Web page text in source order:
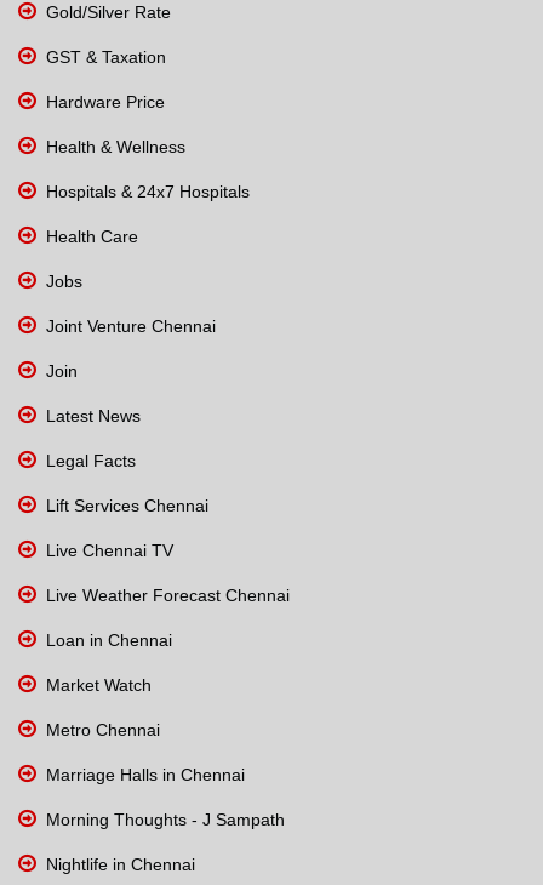
Gold/Silver Rate
GST & Taxation
Hardware Price
Health & Wellness
Hospitals & 24x7 Hospitals
Health Care
Jobs
Joint Venture Chennai
Join
Latest News
Legal Facts
Lift Services Chennai
Live Chennai TV
Live Weather Forecast Chennai
Loan in Chennai
Market Watch
Metro Chennai
Marriage Halls in Chennai
Morning Thoughts - J Sampath
Nightlife in Chennai